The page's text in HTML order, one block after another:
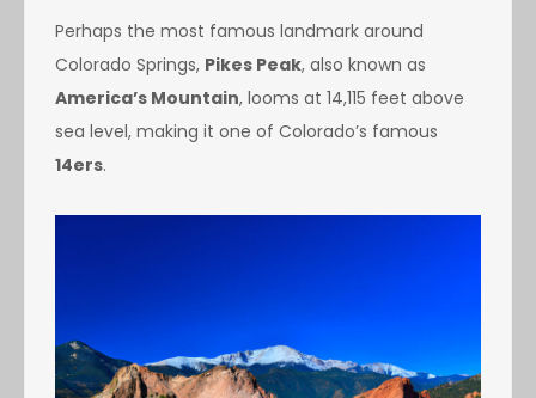
Perhaps the most famous landmark around
Colorado Springs, Pikes Peak, also known as
America’s Mountain, looms at 14,115 feet above
sea level, making it one of Colorado’s famous
14ers.